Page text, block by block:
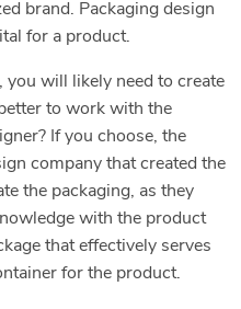
brand. Packaging design
for a product.
will likely need to create
to work with the
If you choose, the
company that created the
the packaging, as they
with the product
that effectively serves
for the product.